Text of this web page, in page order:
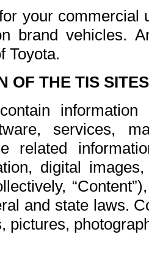
your commercial
brand vehicles.
Toyota.
OF THE TIS
services,
related
digital
and state laws.
pictures,